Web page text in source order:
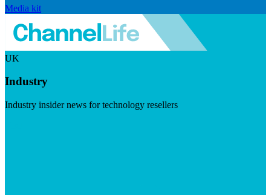
Media kit
UK
Industry
Industry insider news for technology resellers